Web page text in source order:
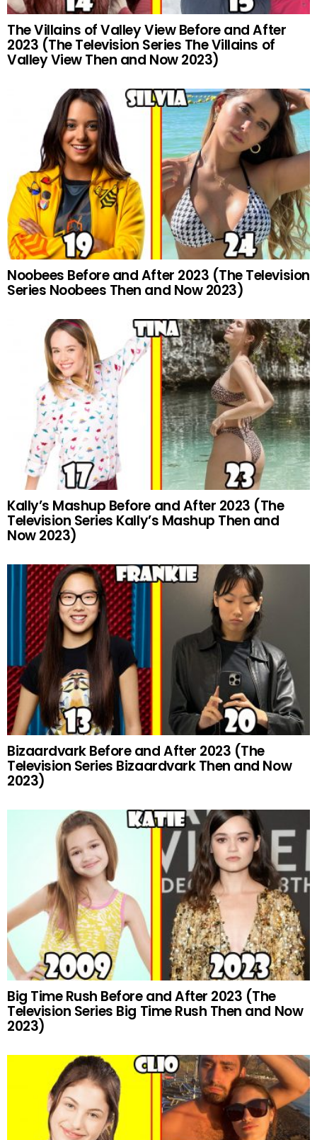
The Villains of Valley View Before and After
2023 (The Television Series The Villains of
Valley View Then and Now 2023)
Noobees Before and After 2023 (The Television
Series Noobees Then and Now 2023)
Kally’s Mashup Before and After 2023 (The
Television Series Kally’s Mashup Then and
Now 2023)
Bizaardvark Before and After 2023 (The
Television Series Bizaardvark Then and Now
2023)
Big Time Rush Before and After 2023 (The
Television Series Big Time Rush Then and Now
2023)